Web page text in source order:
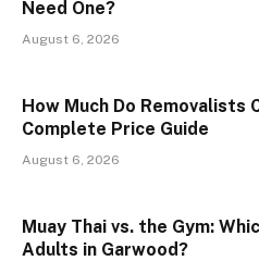
Need One?
August 6, 2026
How Much Do Removalists
Complete Price Guide
August 6, 2026
Muay Thai vs. the Gym:
Adults in Garwood?